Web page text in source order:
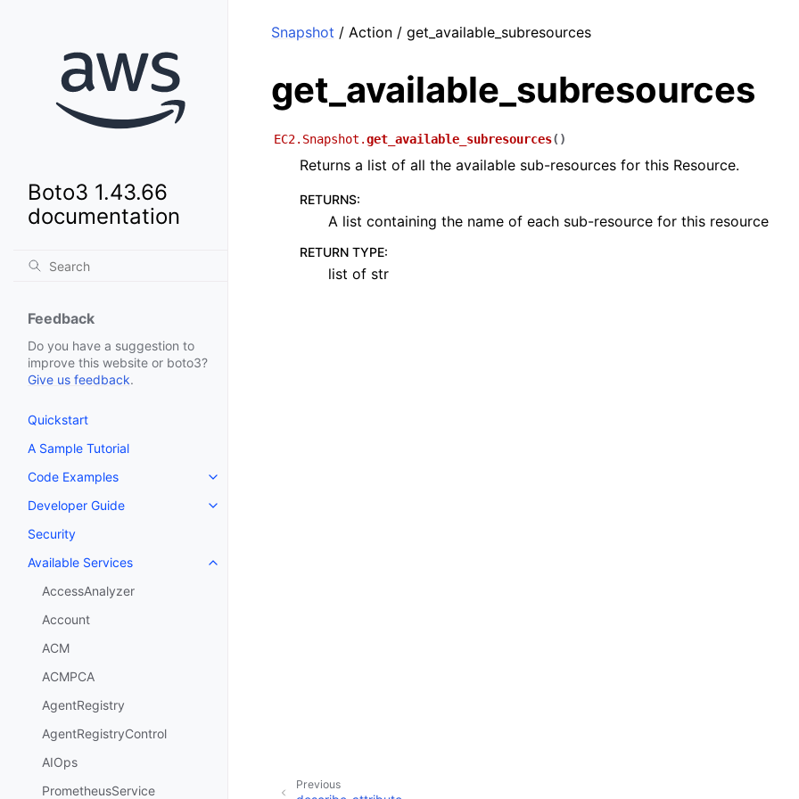
Boto3 1.43.66
documentation
Feedback
Do you have a suggestion to
improve this website or boto3?
Give us feedback.
Quickstart
A Sample Tutorial
Code Examples
Toggle navigation of Code Examples
Developer Guide
Toggle navigation of Developer Guide
Security
Available Services
Toggle navigation of Available Services
AccessAnalyzer
Account
ACM
ACMPCA
AgentRegistry
AgentRegistryControl
AIOps
PrometheusService
Snapshot / Action / get_available_subresources
get_available_subresources
EC2.Snapshot.get_available_subresources( )
Returns a list of all the available sub-resources for this Resource.
RETURNS:
A list containing the name of each sub-resource for this resource
RETURN TYPE:
list of str
Previous